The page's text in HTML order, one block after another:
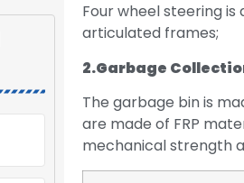
Four wheel steering
articulated frames;
2.Garbage
The garbage bin is
are made of FRP
mechanical strength